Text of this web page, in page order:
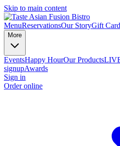
Skip to main content
MenuReservationsOur StoryGift
More
EventsHappy HourOur Products
signupAwards
Sign in
Order online